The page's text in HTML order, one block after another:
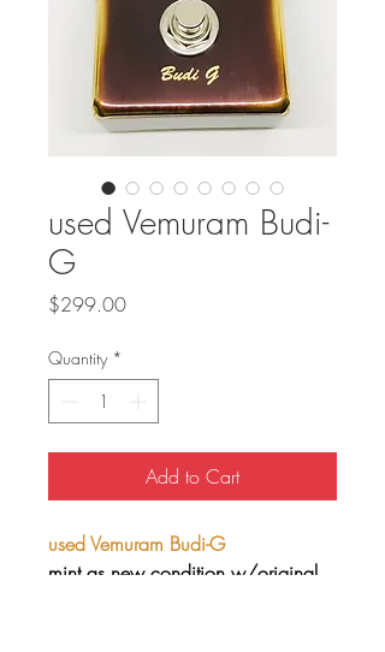
used Vemuram Budi-
G
$299.00Price
Quantity *
Add to Cart
used Vemuram Budi-G
mint as new condition w/original